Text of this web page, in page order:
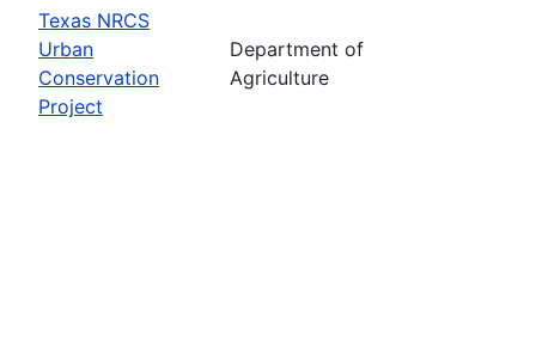
Texas NRCS
Urban
Conservation
Project
Department of
Agriculture